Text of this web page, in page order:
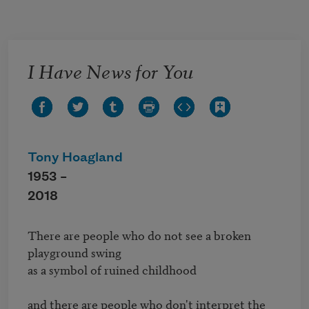
I Have News for You
Tony Hoagland
1953 –
2018
There are people who do not see a broken
playground swing
as a symbol of ruined childhood
and there are people who don't interpret the